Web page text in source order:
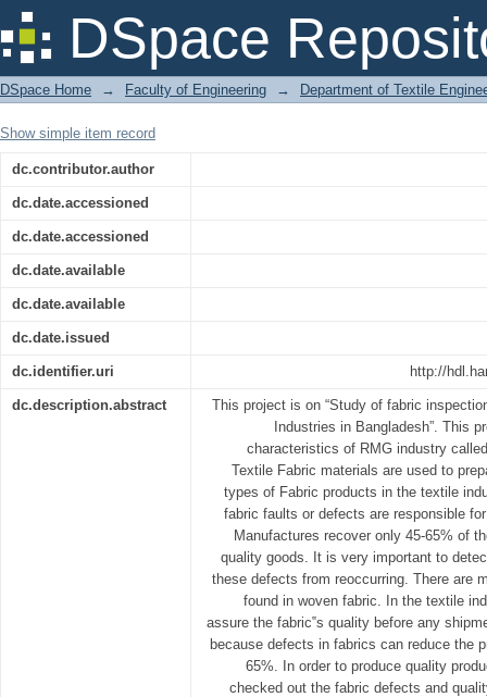
DSpace
Report on industrial attachment at
DSpace Home → Faculty of Engineering → Department of Textile
Show simple item record
dc.contributor.author
dc.date.accessioned
dc.date.accessioned
dc.date.available
dc.date.available
dc.date.issued
dc.identifier.uri http://
dc.description.abstract
This project is on “Study of fabric
Industries in Bangladesh”. This
characteristics of RMG industry
Textile Fabric materials are used to
types of Fabric products in the textile
fabric faults or defects are responsible
Manufactures recover only 45-65% of
quality goods. It is very important to
these defects from reoccurring. There are
found in woven fabric. In the textile
assure the fabric‟s quality before any
because defects in fabrics can reduce the
65%. In order to produce quality
checked out the fabric defects and